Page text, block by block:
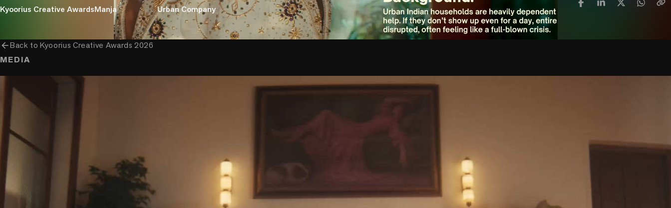
Kyoorius Creative AwardsManja Urban Company
arrow_backBack toKyoorius Creative Awards 2026
MEDIA